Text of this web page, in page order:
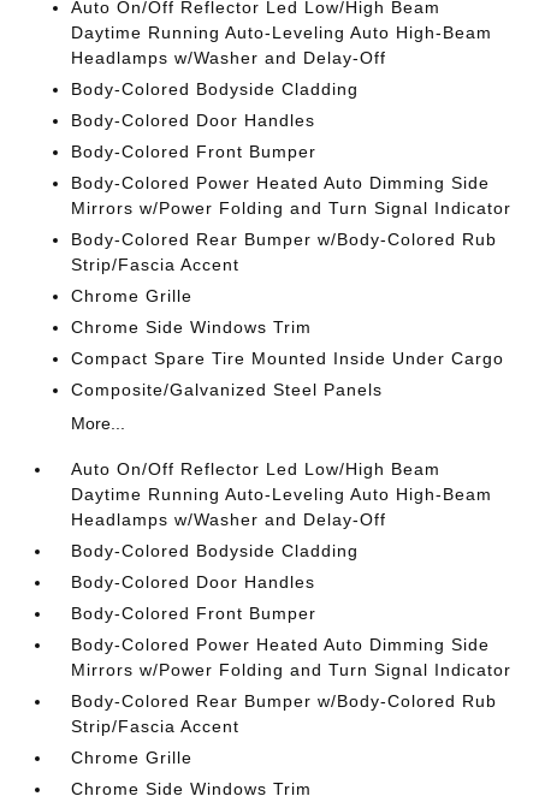
Auto On/Off Reflector Led Low/High Beam
Daytime Running Auto-Leveling Auto High-Beam
Headlamps w/Washer and Delay-Off
Body-Colored Bodyside Cladding
Body-Colored Door Handles
Body-Colored Front Bumper
Body-Colored Power Heated Auto Dimming Side
Mirrors w/Power Folding and Turn Signal Indicator
Body-Colored Rear Bumper w/Body-Colored Rub
Strip/Fascia Accent
Chrome Grille
Chrome Side Windows Trim
Compact Spare Tire Mounted Inside Under Cargo
Composite/Galvanized Steel Panels
More...
Auto On/Off Reflector Led Low/High Beam
Daytime Running Auto-Leveling Auto High-Beam
Headlamps w/Washer and Delay-Off
Body-Colored Bodyside Cladding
Body-Colored Door Handles
Body-Colored Front Bumper
Body-Colored Power Heated Auto Dimming Side
Mirrors w/Power Folding and Turn Signal Indicator
Body-Colored Rear Bumper w/Body-Colored Rub
Strip/Fascia Accent
Chrome Grille
Chrome Side Windows Trim